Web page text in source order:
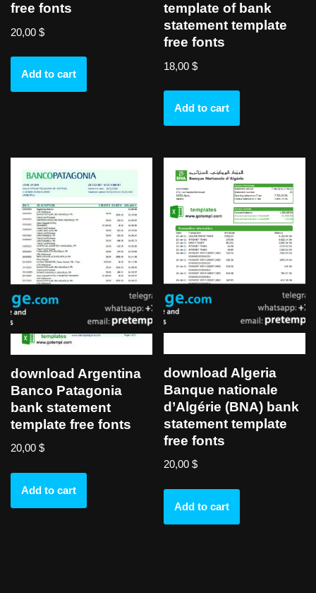
free fonts
20,00 $
Add to cart
template of bank
statement template
free fonts
18,00$
Add to cart
download Argentina
Banco Patagonia
bank statement
template free fonts
20,00 $
Add to cart
download Algeria
Banque nationale
d’Algérie (BNA) bank
statement template
free fonts
20,00$
Add to cart